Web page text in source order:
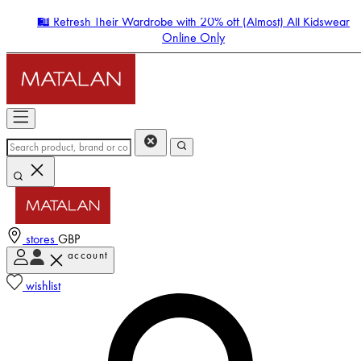
🛍️ Refresh Their Wardrobe with 20% off (Almost) All Kidswear
Online Only
stores GBP
account
wishlist